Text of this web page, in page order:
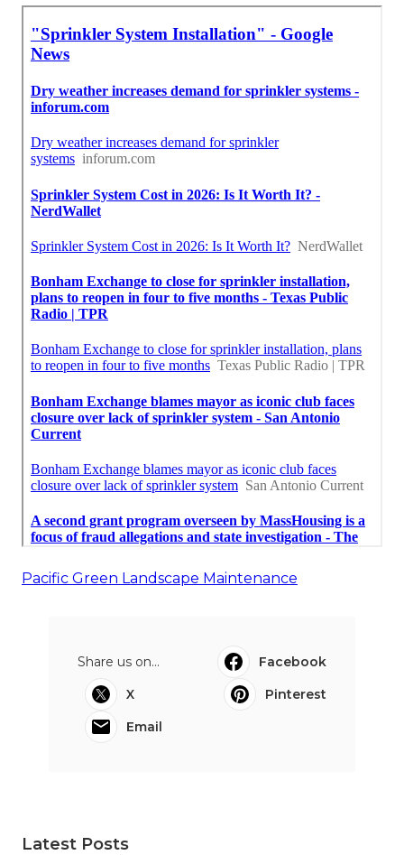
Pacific Green Landscape Maintenance
Share us on...
Facebook
X
Pinterest
Email
Latest Posts